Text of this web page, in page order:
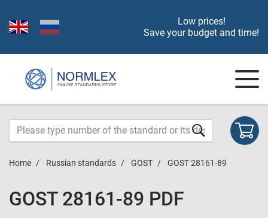
Low prices!
Save your budget and time!
Home Russian standards GOST GOST 28161-89
GOST 28161-89 PDF